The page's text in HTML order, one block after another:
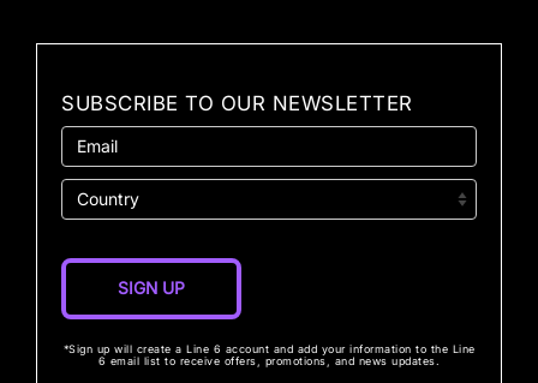
SUBSCRIBE TO OUR NEWSLETTER
*Sign up will create a Line 6 account and add your information to the Line
6 email list to receive offers, promotions, and news updates.